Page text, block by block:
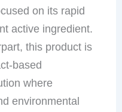
on its rapid
active ingredient.
this product is
based
where
environmental